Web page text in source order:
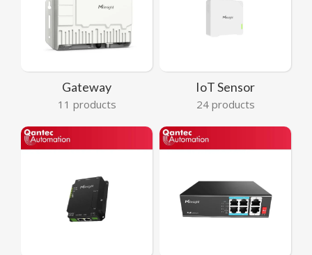
Gateway
11 products
IoT Sensor
24 products